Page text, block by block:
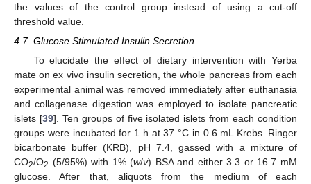
the values of the control group instead of using a cut-off
threshold value.
4.7. Glucose Stimulated Insulin Secretion
To elucidate the effect of dietary intervention with Yerba
mate on ex vivo insulin secretion, the whole pancreas from each
experimental animal was removed immediately after euthanasia
and collagenase digestion was employed to isolate pancreatic
islets [39]. Ten groups of five isolated islets from each condition
groups were incubated for 1 h at 37 °C in 0.6 mL Krebs–Ringer
bicarbonate buffer (KRB), pH 7.4, gassed with a mixture of
CO2/O2 (5/95%) with 1% (w/v) BSA and either 3.3 or 16.7 mM
glucose. After that, aliquots from the medium of each